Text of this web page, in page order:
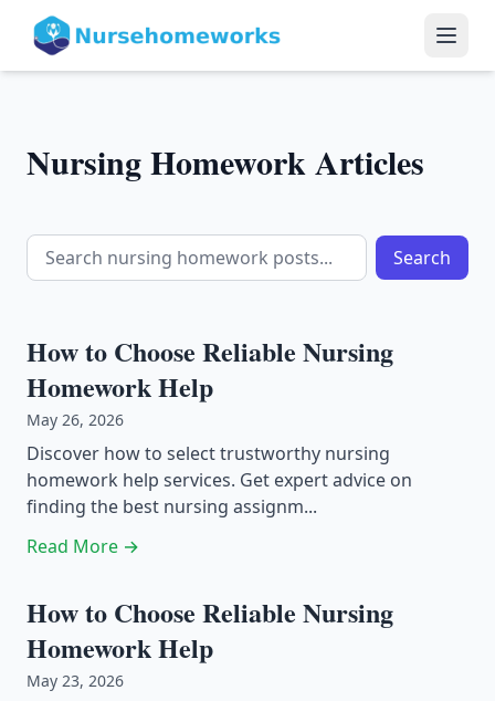
Nursing Homework Articles
Search
How to Choose Reliable Nursing
Homework Help
May 26, 2026
Discover how to select trustworthy nursing
homework help services. Get expert advice on
finding the best nursing assignm...
Read More →
How to Choose Reliable Nursing
Homework Help
May 23, 2026